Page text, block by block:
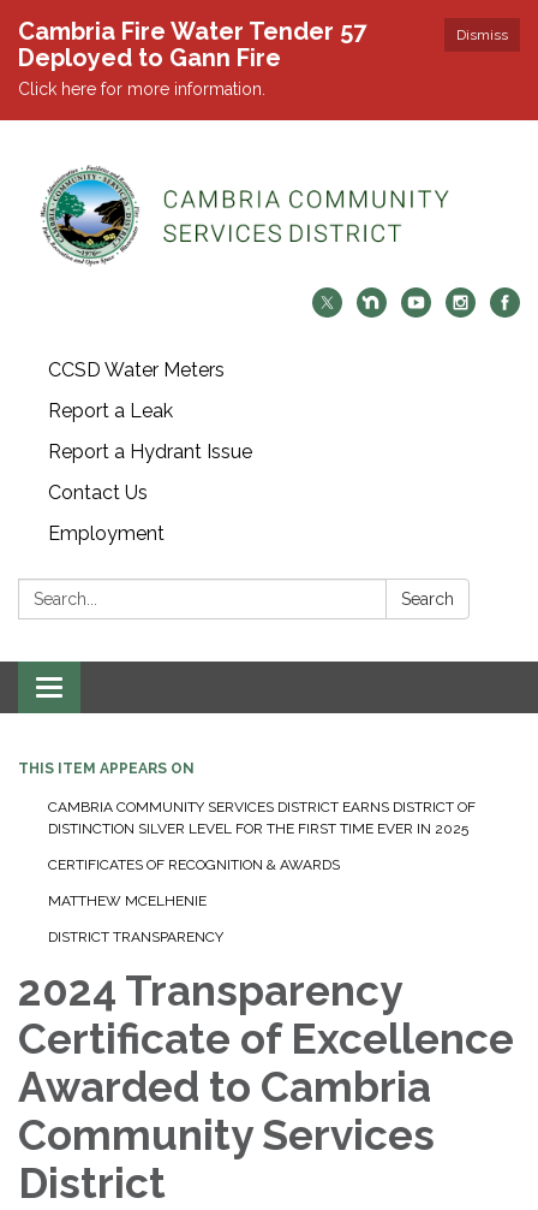
Dismiss
Cambria Fire Water Tender 57
Deployed to Gann Fire
Click here for more information.
CCSD Water Meters
Report a Leak
Report a Hydrant Issue
Contact Us
Employment
Search: Search
Toggle navigation
THIS ITEM APPEARS ON
CAMBRIA COMMUNITY SERVICES DISTRICT EARNS DISTRICT OF
DISTINCTION SILVER LEVEL FOR THE FIRST TIME EVER IN 2025
CERTIFICATES OF RECOGNITION & AWARDS
MATTHEW MCELHENIE
DISTRICT TRANSPARENCY
2024 Transparency
Certificate of Excellence
Awarded to Cambria
Community Services
District